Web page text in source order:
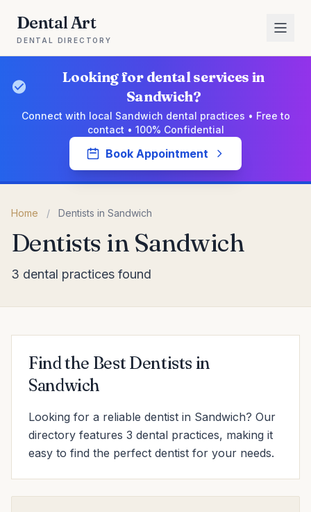
Dental Art
DENTAL DIRECTORY
Looking for dental services in
Sandwich?
Connect with local Sandwich dental practices • Free to
contact • 100% Confidential
Book Appointment
Home / Dentists in Sandwich
Dentists in Sandwich
3 dental practices found
Find the Best Dentists in
Sandwich
Looking for a reliable dentist in Sandwich? Our
directory features 3 dental practices, making it
easy to find the perfect dentist for your needs.